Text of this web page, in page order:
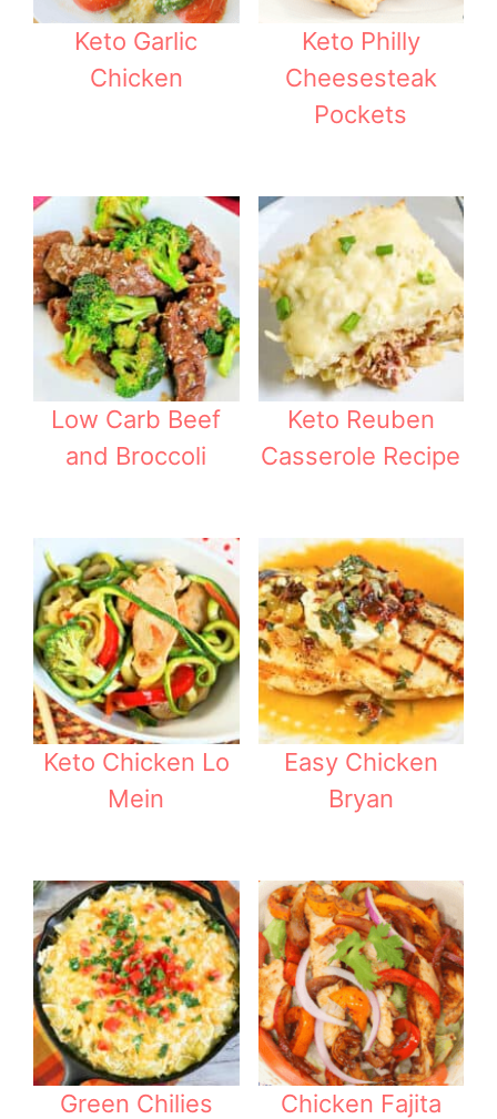
Keto Garlic
Chicken
Keto Philly
Cheesesteak
Pockets
Low Carb Beef
and Broccoli
Keto Reuben
Casserole Recipe
Keto Chicken Lo
Mein
Easy Chicken
Bryan
Green Chilies
Chicken Fajita